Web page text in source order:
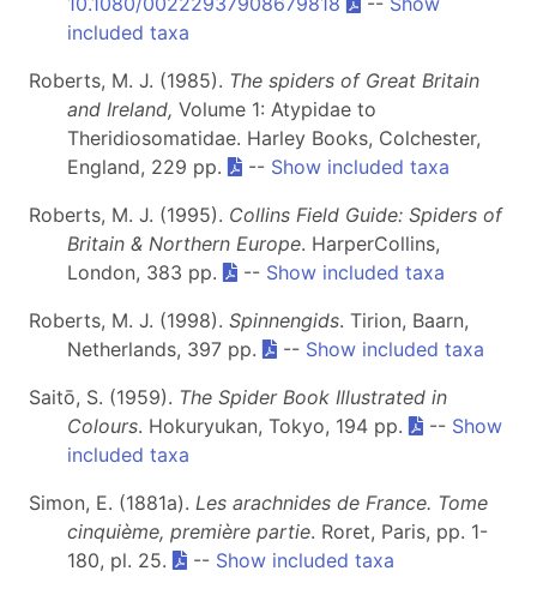
included taxa
Roberts, M. J. (1985). The spiders of Great Britain
and Ireland, Volume 1: Atypidae to
Theridiosomatidae. Harley Books, Colchester,
England, 229 pp.
-- Show included taxa
Roberts, M. J. (1995). Collins Field Guide: Spiders of
Britain & Northern Europe. HarperCollins,
London, 383 pp.
-- Show included taxa
Roberts, M. J. (1998). Spinnengids. Tirion, Baarn,
Netherlands, 397 pp.
-- Show included taxa
Saitō, S. (1959). The Spider Book Illustrated in
Colours. Hokuryukan, Tokyo, 194 pp. -- Show
included taxa
Simon, E. (1881a). Les arachnides de France. Tome
cinquième, première partie. Roret, Paris, pp. 1-
180, pl. 25.
-- Show included taxa